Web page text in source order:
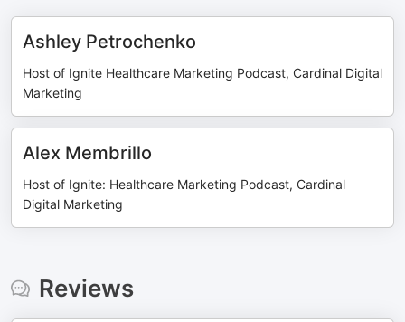
Ashley Petrochenko
Host of Ignite Healthcare Marketing Podcast, Cardinal Digital
Marketing
Alex Membrillo
Host of Ignite: Healthcare Marketing Podcast, Cardinal
Digital Marketing
Reviews